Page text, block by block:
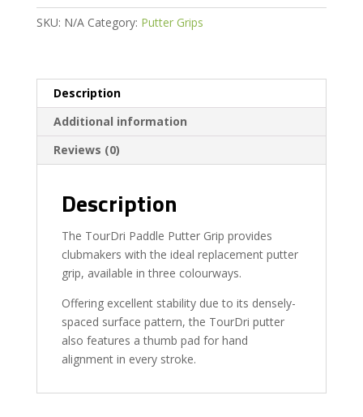
SKU: N/A Category: Putter Grips
Description
Additional information
Reviews (0)
Description
The TourDri Paddle Putter Grip provides
clubmakers with the ideal replacement putter
grip, available in three colourways.
Offering excellent stability due to its densely-
spaced surface pattern, the TourDri putter
also features a thumb pad for hand
alignment in every stroke.